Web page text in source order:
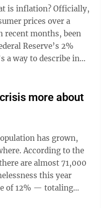
prices over a
recent months, been
Reserve’s 2%
a way to describe in
more about
has grown,
to the
are almost 71,000
this year
of 12% — totaling